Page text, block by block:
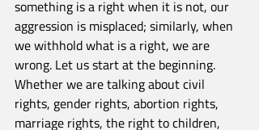
something is a right when it is not, our
aggression is misplaced; similarly, when
we withhold what is a right, we are
wrong. Let us start at the beginning.
Whether we are talking about civil
rights, gender rights, abortion rights,
marriage rights, the right to children,